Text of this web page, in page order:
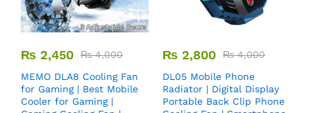
₨ 2,450 ₨4,000
MEMO DLA8 Cooling Fan
for Gaming | Best Mobile
Cooler for Gaming |
₨ 2,800 ₨4,000
DL05 Mobile Phone
Radiator | Digital Display
Portable Back Clip Phone